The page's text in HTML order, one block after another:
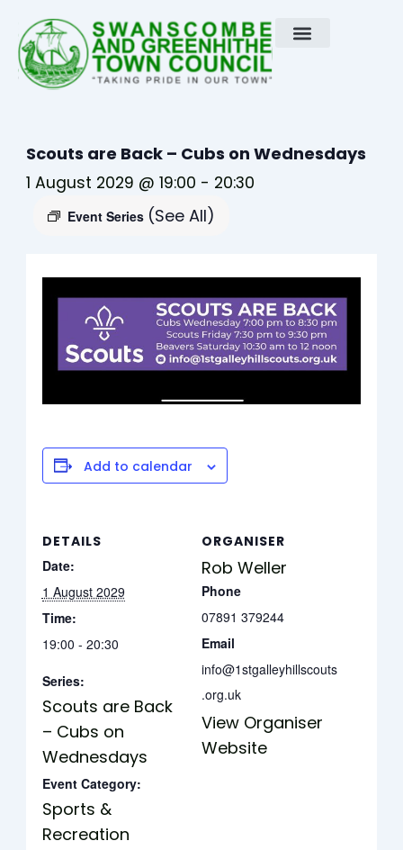
content
Scouts are Back – Cubs on Wednesdays
1 August 2029 @ 19:00 - 20:30
Event Series (See All)
Add to calendar
DETAILS
Date:
1 August 2029
Time:
19:00 - 20:30
Series:
Scouts are Back
– Cubs on
Wednesdays
Event Category:
Sports &
Recreation
ORGANISER
Rob Weller
Phone
07891 379244
Email
info@1stgalleyhillscouts
.org.uk
View Organiser
Website